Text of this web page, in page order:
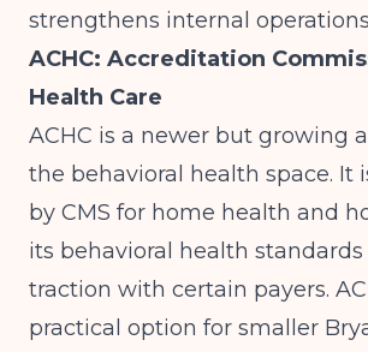
strengthens internal
ACHC: Accreditation
Health Care
ACHC is a newer but growing
the behavioral health space. It
by CMS for home health and
its behavioral health
traction with certain payers.
practical option for smaller